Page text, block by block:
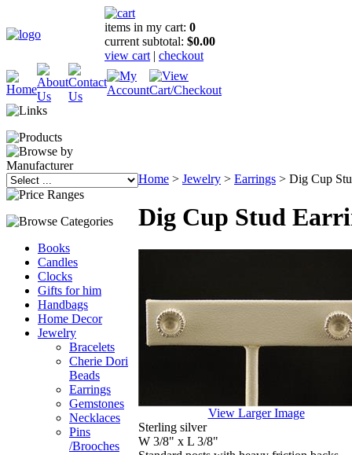
items in my cart: 0
current subtotal: $0.00
view cart | checkout
Books
Candles
Clocks
Gifts for him
Handbags
Home Decor
Jewelry
Bracelets
Cherie Dori
Beads
Earrings
Gemstones
Necklaces
Pins
/Brooches
Home > Jewelry > Earrings > Dig Cup
Dig Cup Stud
View Larger Image
Sterling silver
W 3/8" x L 3/8"